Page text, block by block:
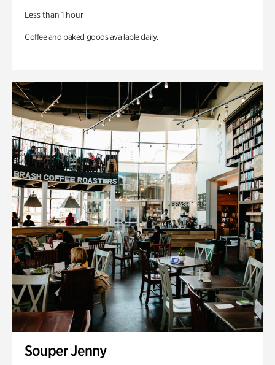
Less than 1 hour
Coffee and baked goods available daily.
Souper Jenny